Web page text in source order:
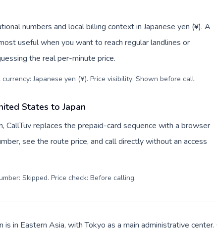
numbers and local billing context in Japanese yen (¥). A
useful when you want to reach regular landlines or
the real per-minute price.
Japanese yen (¥). Price visibility: Shown before call.
States to Japan
CallTuv replaces the prepaid-card sequence with a browser
see the route price, and call directly without an access
Skipped. Price check: Before calling.
is in Eastern Asia, with Tokyo as a main administrative